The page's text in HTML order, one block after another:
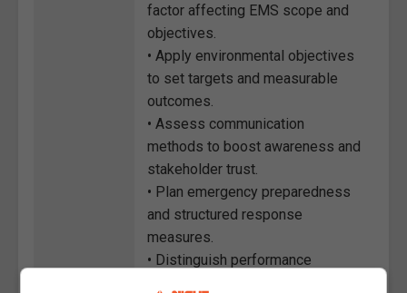
factor affecting EMS scope and
objectives.
• Apply environmental objectives
to set targets and measurable
outcomes.
• Assess communication
methods to boost awareness and
stakeholder trust.
• Plan emergency preparedness
and structured response
measures.
• Distinguish performance